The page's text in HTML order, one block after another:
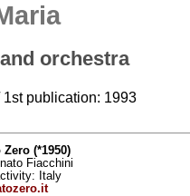
orchestra
publication: 1993
(*1950)
Fiacchini
Italy